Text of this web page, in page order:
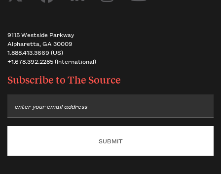
9115 Westside Parkway
Alpharetta, GA 30009
1.888.413.3669 (US)
+1.678.392.2285 (International)
Subscribe toThe Source
Email